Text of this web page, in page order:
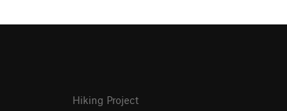
Hiking Project